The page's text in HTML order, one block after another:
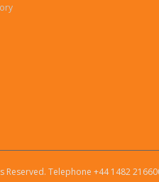
Telephone +44 1482